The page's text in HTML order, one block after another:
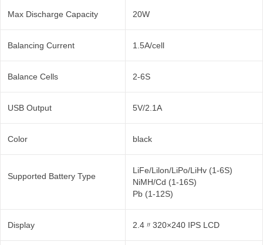
Max Discharge Capacity 20W
Balancing Current 1.5A/cell
Balance Cells 2-6S
USB Output 5V/2.1A
Color black
Supported Battery Type
LiFe/Lilon/LiPo/LiHv (1-6S)
NiMH/Cd (1-16S)
Pb (1-12S)
Display 2.4〃320×240 IPS LCD